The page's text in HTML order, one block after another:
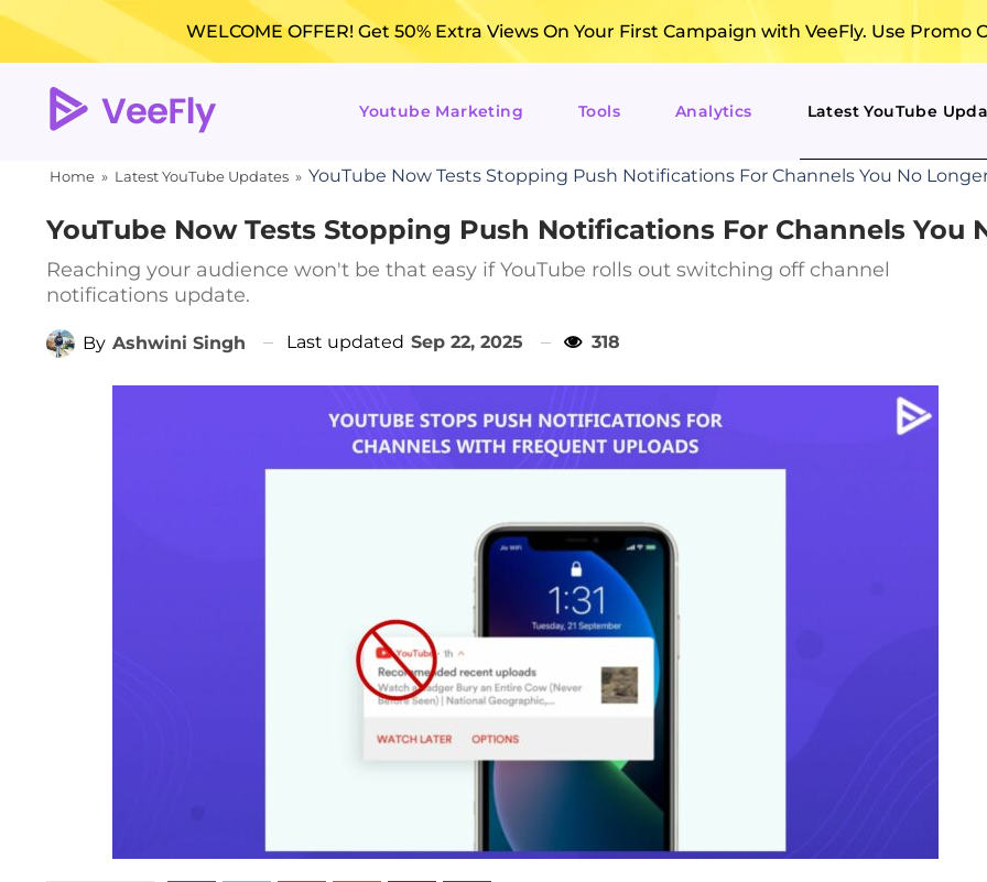
WELCOME OFFER! Get 50% Extra Views On Your First Campaign with VeeFly. Use Promo
Youtube Marketing Tools Analytics Latest YouTube
Home » Latest YouTube Updates » YouTube Now Tests Stopping Push Notifications For Channels You No
YouTube Now Tests Stopping Push Notifications For Channels You
Reaching your audience won't be that easy if YouTube rolls out switching off channel
notifications update.
By Ashwini Singh Last updated Sep 22, 2025 318